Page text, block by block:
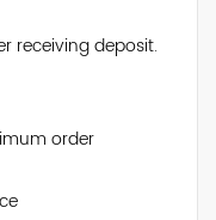
receiving deposit.
order